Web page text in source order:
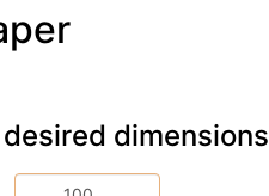
dimensions